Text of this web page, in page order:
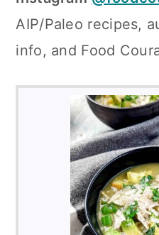
AIP/Paleo recipes,
info, and Food